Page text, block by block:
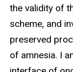
the validity of
scheme, and
preserved
of amnesia. I